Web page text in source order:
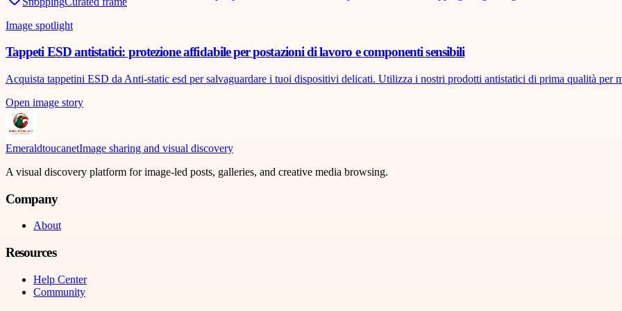
Image spotlight
Tappeti ESD antistatici: protezione affidabile per postazioni di lavoro e componenti sensibili
Acquista tappetini ESD da Anti-static esd per salvaguardare i tuoi dispositivi delicati. Utilizza i nostri prodotti antistatici di prima qualità per
Open image story
EmeraldtoucanetImage sharing and visual discovery
A visual discovery platform for image-led posts, galleries, and creative media browsing.
Company
About
Resources
Help Center
Community